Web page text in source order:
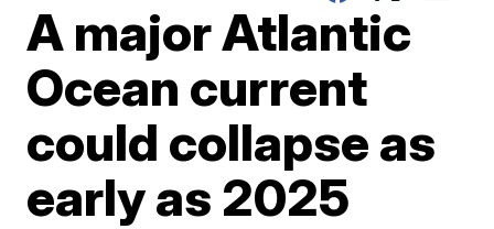
A major Atlantic
Ocean current
could collapse as
early as 2025